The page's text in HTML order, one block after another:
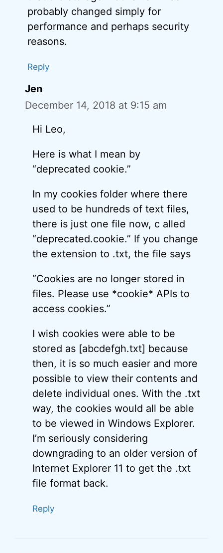
probably changed simply for
performance and perhaps security
reasons.
Reply
Jen
December 14, 2018 at 9:15 am
Hi Leo,
Here is what I mean by
“deprecated cookie.”
In my cookies folder where there
used to be hundreds of text files,
there is just one file now, c alled
“deprecated.cookie.” If you change
the extension to .txt, the file says
“Cookies are no longer stored in
files. Please use *cookie* APIs to
access cookies.”
I wish cookies were able to be
stored as [abcdefgh.txt] because
then, it is so much easier and more
possible to view their contents and
delete individual ones. With the .txt
way, the cookies would all be able
to be viewed in Windows Explorer.
I’m seriously considering
downgrading to an older version of
Internet Explorer 11 to get the .txt
file format back.
Reply